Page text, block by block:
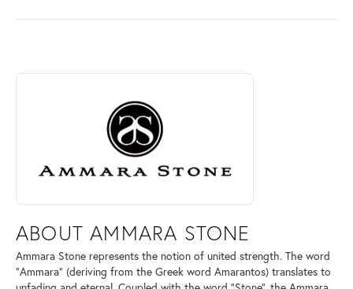
ABOUT AMMARA STONE
Discover more about Ammara Stone, the brand behind your selected
ABOUT AMMARA STONE
Ammara Stone represents the notion of united strength. The word
"Ammara" (deriving from the Greek word Amarantos) translates to